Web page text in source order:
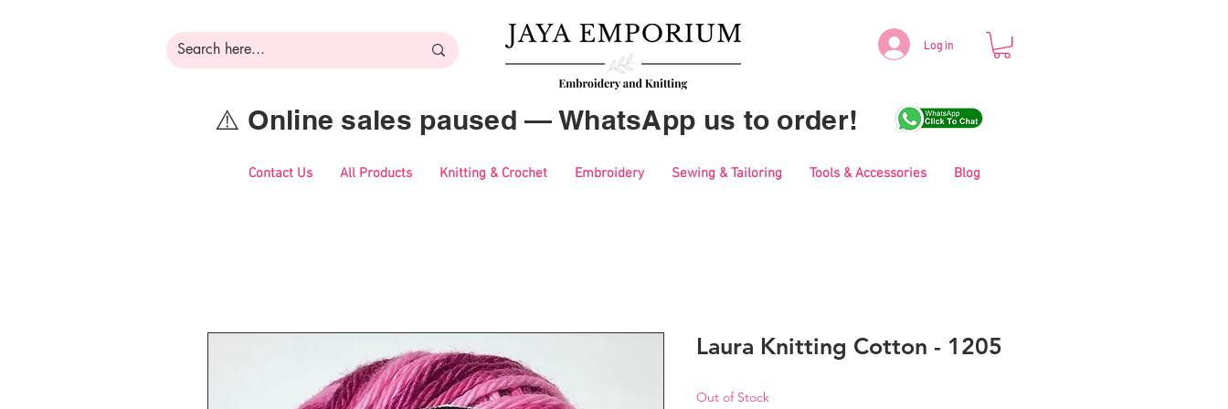
Log in
⚠️ Online sales paused — WhatsApp us to order!
Contact Us All Products Knitting & Crochet Embroidery Sewing & Tailoring Tools & Accessories Blog
Laura Knitting Cotton - 1205
Out of Stock